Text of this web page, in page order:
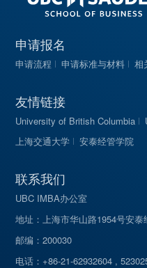
申请报名
申请流程 申请标准与材料 相
友情链接
University of British Columbia
上海交通大学
安泰经管学院
联系我们
UBC IMBA办公室
地址：上海市华山路1954号安
邮编：200030
电话：+86-21-62932604 ,